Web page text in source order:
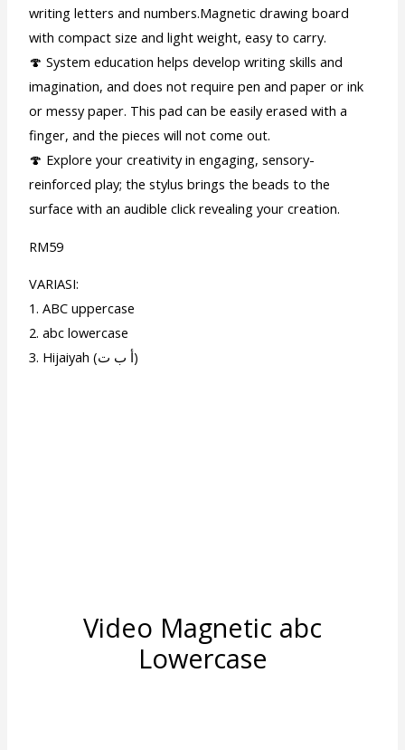
writing letters and numbers.Magnetic drawing board
with compact size and light weight, easy to carry.
🍄 System education helps develop writing skills and
imagination, and does not require pen and paper or ink
or messy paper. This pad can be easily erased with a
finger, and the pieces will not come out.
🍄 Explore your creativity in engaging, sensory-
reinforced play; the stylus brings the beads to the
surface with an audible click revealing your creation.
RM59
VARIASI:
1. ABC uppercase
2. abc lowercase
3. Hijaiyah (أ ب ت)
Video Magnetic abc
Lowercase